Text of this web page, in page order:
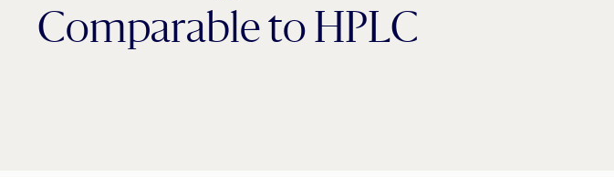
Comparable to HPLC